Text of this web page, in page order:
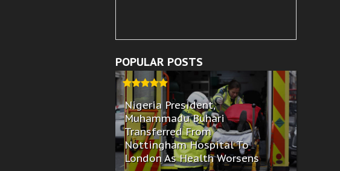
POPULAR POSTS
Nigeria President,
Muhammadu Buhari
Transferred From
Nottingham Hospital To
London As Health Worsens